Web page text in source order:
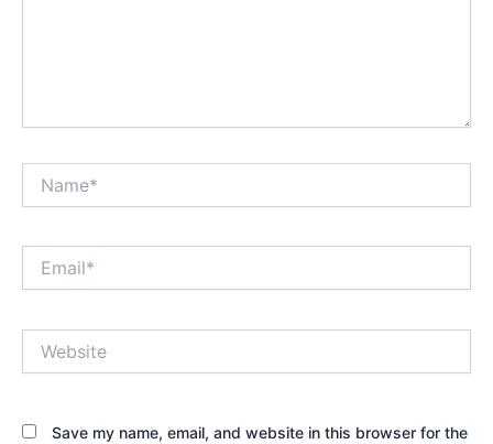
Save my name, email, and website in this browser for the